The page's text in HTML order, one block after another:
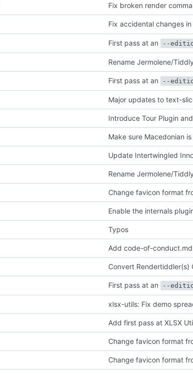
Fix broken render
Fix accidental changes in
First pass at an --
Rename Jermolene/
First pass at an --
Major updates to text-
Introduce Tour Plugin
Make sure Macedonian
Update Intertwingled
Rename Jermolene/
Change favicon format
Enable the internals
Typos
Add code-of-
Convert Rendertiddler(s)
First pass at an --
xlsx-utils: Fix demo
Add first pass at XLSX
Change favicon format
Change favicon format